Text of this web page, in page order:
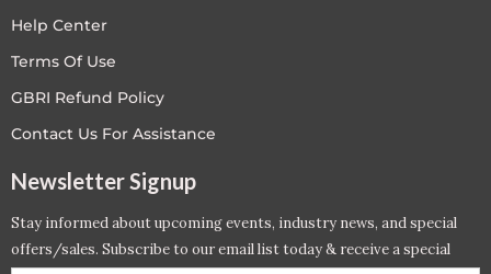
Help Center
Terms Of Use
GBRI Refund Policy
Contact Us For Assistance
Newsletter Signup
Stay informed about upcoming events, industry news, and special
offers/sales. Subscribe to our email list today & receive a special